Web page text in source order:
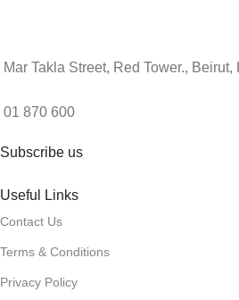
Mar Takla Street, Red Tower., Beirut,
01 870 600
Subscribe us
Useful Links
Contact Us
Terms & Conditions
Privacy Policy